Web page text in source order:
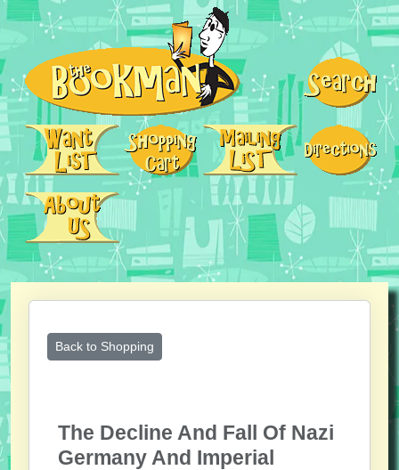
Back to Shopping
The Decline And Fall Of Nazi
Germany And Imperial